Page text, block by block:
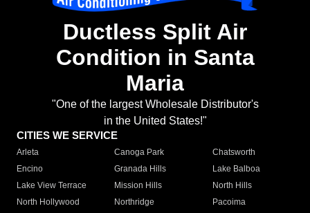
Ductless Split Air
Condition in Santa
Maria
"One of the largest Wholesale Distributor's
in the United States!"
CITIES WE SERVICE
Arleta Canoga Park
Chatsworth
Encino
Granada Hills
Lake Balboa
Lake View Terrace
Mission Hills
North Hills
North Hollywood
Northridge
Pacoima